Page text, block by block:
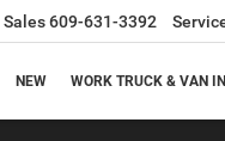
Sales609-631-3392
NEW WORK TRUCK & VAN